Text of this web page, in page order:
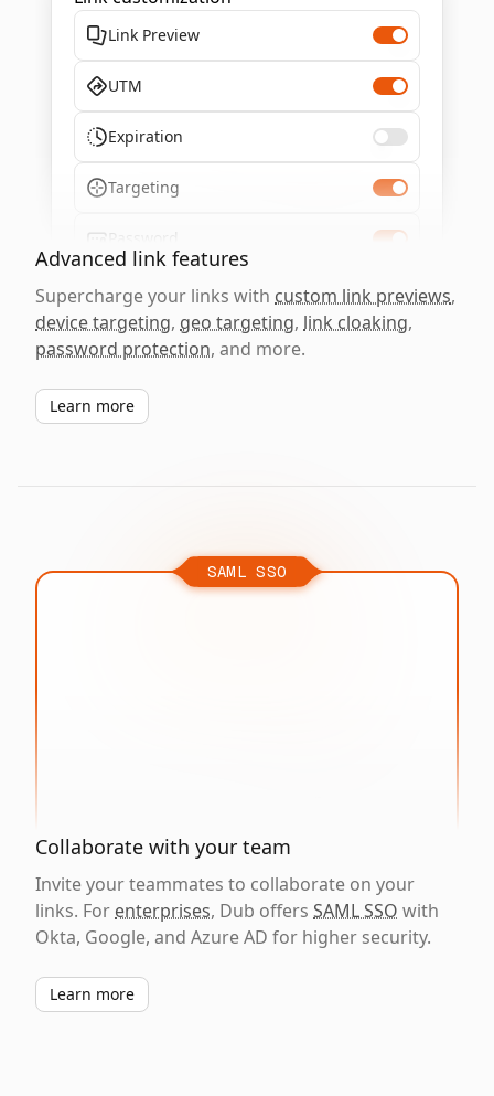
Link Preview
UTM
Expiration
Targeting
Password
Advanced link features
Supercharge your links with custom link previews,
device targeting, geo targeting, link cloaking,
password protection, and more.
Learn more
SAML SSO
Collaborate with your team
Invite your teammates to collaborate on your
links. For enterprises, Dub offers SAML SSO with
Okta, Google, and Azure AD for higher security.
Learn more